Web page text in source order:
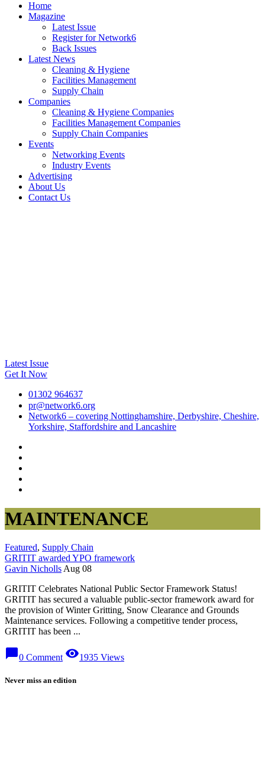
Home
Magazine
Latest Issue
Register for Network6
Back Issues
Latest News
Cleaning & Hygiene
Facilities Management
Supply Chain
Companies
Cleaning & Hygiene Companies
Facilities Management Companies
Supply Chain Companies
Events
Networking Events
Industry Events
Advertising
About Us
Contact Us
Latest Issue
Get It Now
01302 964637
pr@network6.org
Network6 – covering Nottinghamshire, Derbyshire, Cheshire,
Yorkshire, Staffordshire and Lancashire
MAINTENANCE
Featured, Supply Chain
GRITIT awarded YPO framework
Gavin Nicholls Aug 08
GRITIT Celebrates National Public Sector Framework Status!
GRITIT has secured a valuable public-sector framework award for
the provision of Winter Gritting, Snow Clearance and Grounds
Maintenance services. Following a competitive tender process,
GRITIT has been ...
chat_bubble0 Comment visibility1935 Views
Never miss an edition